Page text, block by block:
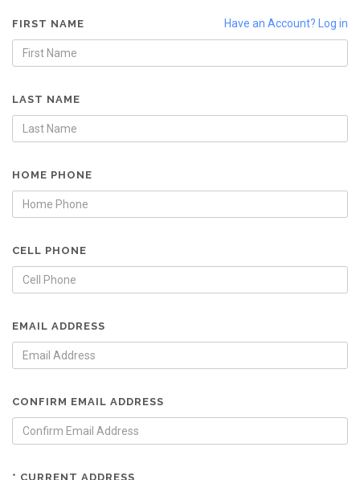
Have an Account? Log in
FIRST NAME
LAST NAME
HOME PHONE
CELL PHONE
EMAIL ADDRESS
CONFIRM EMAIL ADDRESS
* CURRENT ADDRESS